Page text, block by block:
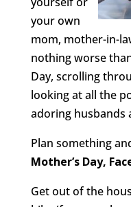
your own
mom, mother-in-
nothing worse
Day, scrolling
looking at all the
adoring husbands
Plan something
Mother’s Day,
Get out of the